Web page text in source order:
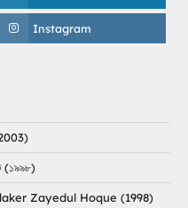
Instagram
(১৯৯৮)
Zayedul Hoque (1998)